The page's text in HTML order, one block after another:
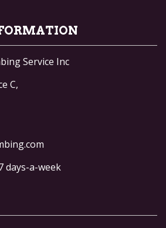
Service Inc
C,
days-a-week